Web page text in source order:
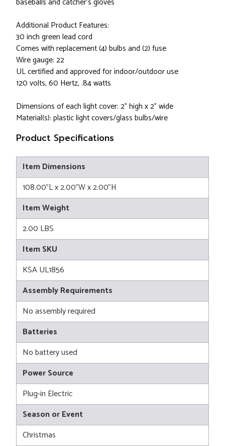
Additional Product Features:
30 inch green lead cord
Comes with replacement (4) bulbs and (2) fuse
Wire gauge: 22
UL certified and approved for indoor/outdoor use
120 volts, 60 Hertz, .84 watts
Dimensions of each light cover: 2" high x 2" wide
Material(s): plastic light covers/glass bulbs/wire
Product Specifications
Item Dimensions
108.00"L x 2.00"W x 2.00"H
Item Weight
2.00 LBS
Item SKU
KSA UL1856
Assembly Requirements
No assembly required
Batteries
No battery used
Power Source
Plug-in Electric
Season or Event
Christmas